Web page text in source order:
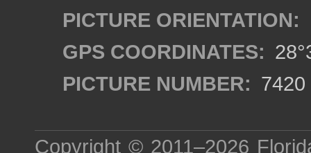
PICTURE ORIENTATION:
GPS COORDINATES:
PICTURE NUMBER: 7420
Copyright © 2011–2026